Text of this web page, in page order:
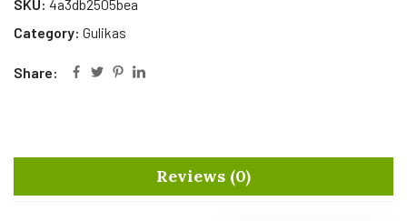
SKU: 4a3db2505bea
Category: Gulikas
Share:
Reviews (0)